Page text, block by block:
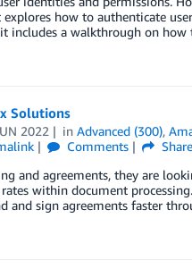
how to authenticate
includes a walkthrough on how
Solutions
2022 inAdvanced (300),
Comments
Share
and agreements, they are
within document
and sign agreements faster